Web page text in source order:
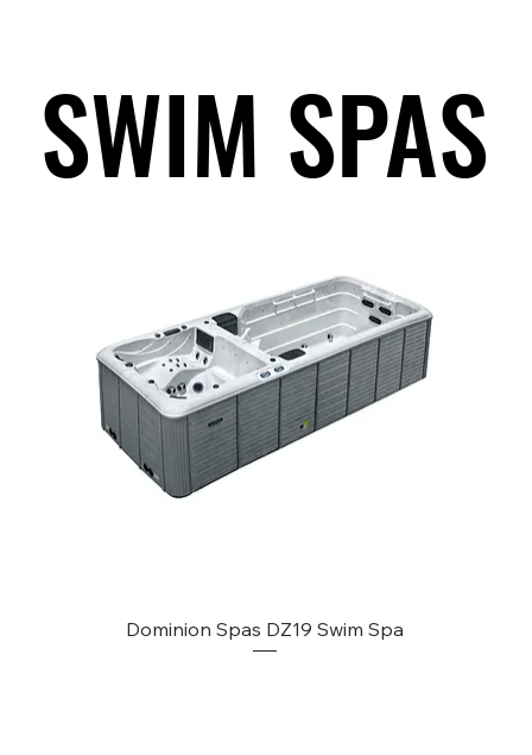
Dominion Spas DZ19 Swim Spa
SWIM SPAS
SWIM SPAS